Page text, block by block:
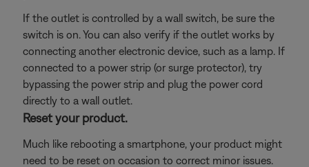
If the outlet is controlled by a wall switch, be sure the
switch is on. You can also verify if the outlet works by
connecting another electronic device, such as a lamp. If
connected to a power strip (or surge protector), try
bypassing the power strip and plug the power cord
directly to a wall outlet.
Reset your product.
Much like rebooting a smartphone, your product might
need to be reset on occasion to correct minor issues.